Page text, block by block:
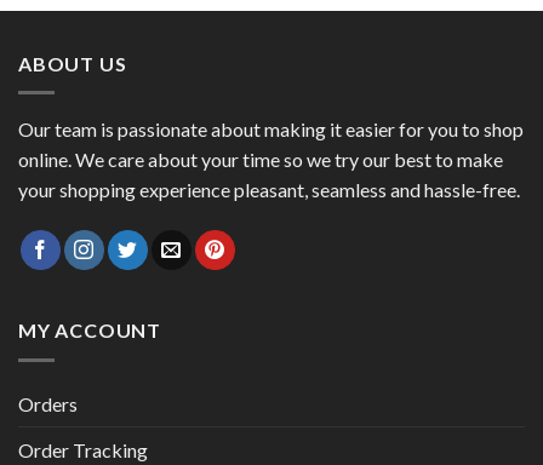
ABOUT US
Our team is passionate about making it easier for you to shop
online. We care about your time so we try our best to make
your shopping experience pleasant, seamless and hassle-free.
MY ACCOUNT
Orders
Order Tracking